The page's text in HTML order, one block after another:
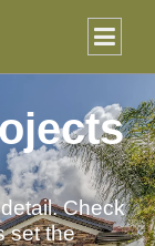
Check
set the